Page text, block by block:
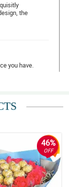
the
you have.
bouquet!
46%
OFF